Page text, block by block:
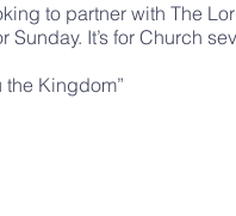
to partner with The
It’s for Church
the Kingdom”